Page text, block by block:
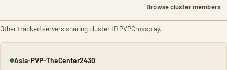
Browse cluster members
Other tracked servers sharing cluster ID PVPCrossplay.
Online
Asia-PVP-TheCenter2430